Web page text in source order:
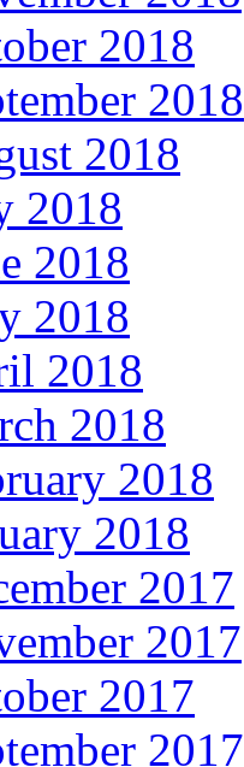
2018
2018
2018
2018
2018
2018
2018
2018
2018
2018
2017
2017
2017
2017